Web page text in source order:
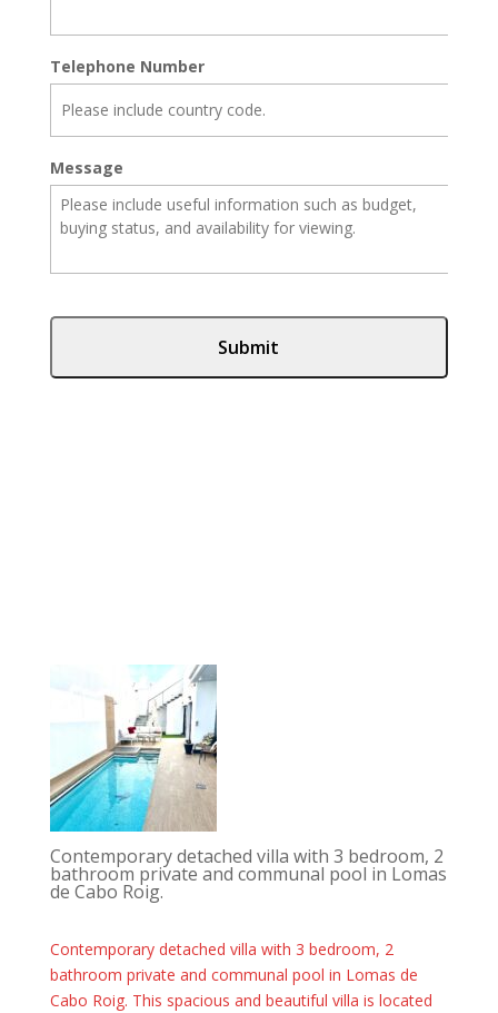
Telephone Number
Message
Contemporary detached villa with 3 bedroom, 2
bathroom private and communal pool in Lomas
de Cabo Roig.
Contemporary detached villa with 3 bedroom, 2
bathroom private and communal pool in Lomas de
Cabo Roig. This spacious and beautiful villa is located